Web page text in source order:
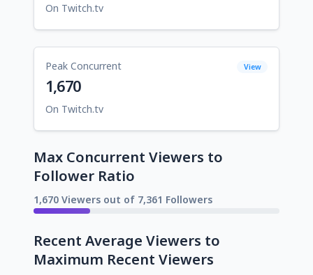
On Twitch.tv
Peak Concurrent View
1,670
On Twitch.tv
Max Concurrent Viewers to
Follower Ratio
1,670 Viewers out of 7,361 Followers
Recent Average Viewers to
Maximum Recent Viewers